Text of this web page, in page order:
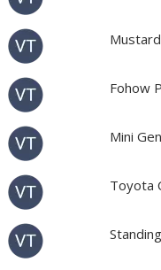
Fohow
Mini
Toyota